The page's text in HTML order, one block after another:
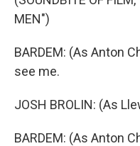
MEN")
BARDEM: (As Anton
see me.
JOSH BROLIN: (As
BARDEM: (As Anton